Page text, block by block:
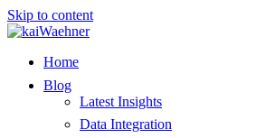
Skip to content
Home
Blog
Latest Insights
Data Integration